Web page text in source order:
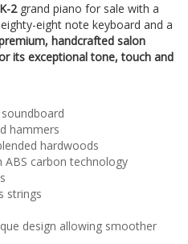
2 grand piano for sale with a
eight note keyboard and a
handcrafted salon
its exceptional tone, touch and
hammers
hardwoods
carbon technology
strings
design allowing smoother